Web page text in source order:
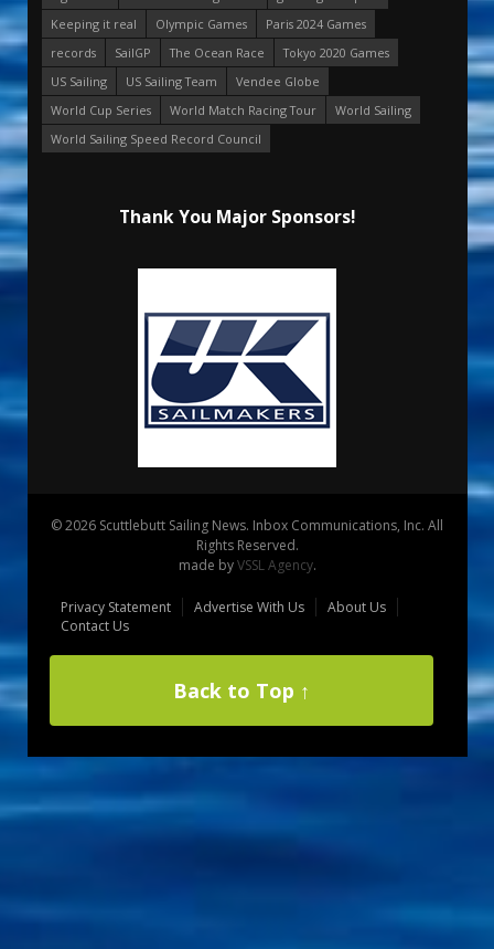
Keeping it real
Olympic Games
Paris 2024 Games
records
SailGP The Ocean Race
Tokyo 2020 Games
US Sailing
US Sailing Team
Vendee Globe
World Cup Series
World Match Racing Tour
World Sailing
World Sailing Speed Record Council
Thank You Major Sponsors!
© 2026 Scuttlebutt Sailing News. Inbox Communications, Inc. All
Rights Reserved.
made byVSSL Agency.
Privacy Statement Advertise With Us
About Us
Contact Us
Back to Top ↑